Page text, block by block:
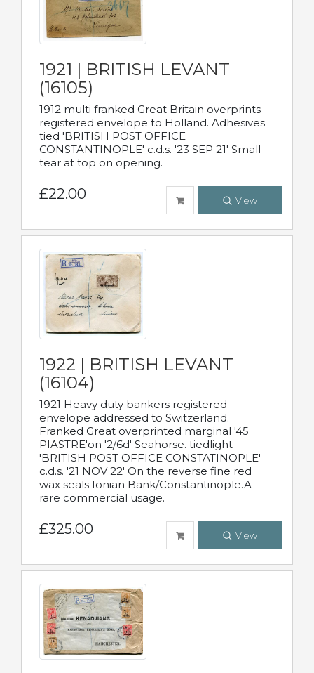
1921 | BRITISH LEVANT
(16105)
1912 multi franked Great Britain overprints
registered envelope to Holland. Adhesives
tied 'BRITISH POST OFFICE
CONSTANTINOPLE' c.d.s. '23 SEP 21' Small
tear at top on opening.
£22.00 View
1922 | BRITISH LEVANT
(16104)
1921 Heavy duty bankers registered
envelope addressed to Switzerland.
Franked Great overprinted marginal '45
PIASTRE'on '2/6d' Seahorse. tiedlight
'BRITISH POST OFFICE CONSTATINOPLE'
c.d.s. '21 NOV 22' On the reverse fine red
wax seals Ionian Bank/Constantinople.A
rare commercial usage.
£325.00 View